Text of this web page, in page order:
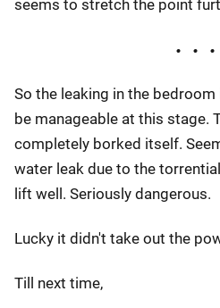
seems to stretch the point
So the leaking in the
be manageable at this stage.
completely borked itself.
water leak due to the
lift well. Seriously dangerous.
Lucky it didn't take out the
Till next time,